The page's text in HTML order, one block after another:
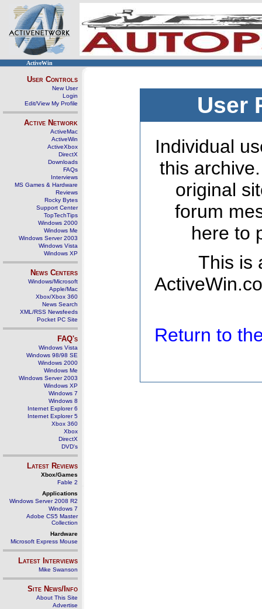
ActiveWin
User Controls
New User
Login
Edit/View My Profile
Active Network
ActiveMac
ActiveWin
ActiveXbox
DirectX
Downloads
FAQs
Interviews
MS Games & Hardware
Reviews
Rocky Bytes
Support Center
TopTechTips
Windows 2000
Windows Me
Windows Server 2003
Windows Vista
Windows XP
News Centers
Windows/Microsoft
Apple/Mac
Xbox/Xbox 360
News Search
XML/RSS Newsfeeds
Pocket PC Site
FAQ's
Windows Vista
Windows 98/98 SE
Windows 2000
Windows Me
Windows Server 2003
Windows XP
Windows 7
Windows 8
Internet Explorer 6
Internet Explorer 5
Xbox 360
Xbox
DirectX
DVD's
Latest Reviews
Xbox/Games
Fable 2
Applications
Windows Server 2008 R2
Windows 7
Adobe CS5 Master
Collection
Hardware
Microsoft Express Mouse
Latest Interviews
Mike Swanson
Site News/Info
About This Site
Advertise
User
Individual
this
original
forum
here to
This is
Return to